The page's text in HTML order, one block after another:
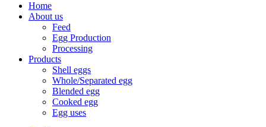
Home
About us
Feed
Egg Production
Processing
Products
Shell eggs
Whole/Separated egg
Blended egg
Cooked egg
Egg uses